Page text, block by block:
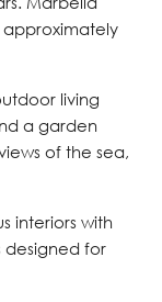
living
a garden
of the sea,
interiors with
designed for